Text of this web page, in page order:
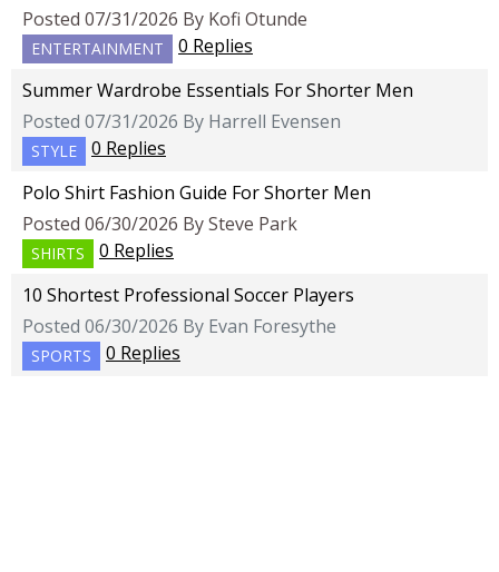
Posted 07/31/2026 By Kofi Otunde
ENTERTAINMENT
0 Replies
Summer Wardrobe Essentials For Shorter Men
Posted 07/31/2026 By Harrell Evensen
STYLE
0 Replies
Polo Shirt Fashion Guide For Shorter Men
Posted 06/30/2026 By Steve Park
SHIRTS
0 Replies
10 Shortest Professional Soccer Players
Posted 06/30/2026 By Evan Foresythe
SPORTS 0 Replies